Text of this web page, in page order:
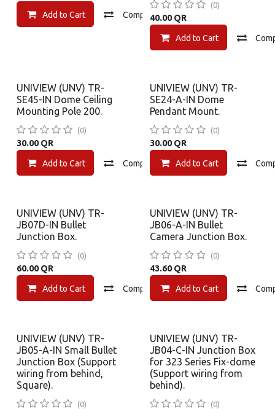
Add to Cart Compare
(0)
40.00QR
Add to Cart
UNIVIEW (UNV) TR-
SE45-IN Dome Ceiling
Mounting Pole 200.
(0)
30.00QR
Add to Cart Compare Add to wishlist
UNIVIEW (UNV) TR-
SE24-A-IN Dome
Pendant Mount.
(0)
30.00QR
Add to Cart
UNIVIEW (UNV) TR-
JB07D-IN Bullet
Junction Box.
(0)
60.00QR
Add to Cart Compare Add to wishlist
UNIVIEW (UNV) TR-
JB06-A-IN Bullet
Camera Junction Box.
(0)
43.60QR
Add to Cart
UNIVIEW (UNV) TR-
JB05-A-IN Small Bullet
Junction Box (Support
wiring from behind,
Square).
(0)
UNIVIEW (UNV) TR-
JB04-C-IN Junction Box
for 323 Series Fix-dome
(Support wiring from
behind).
(0)